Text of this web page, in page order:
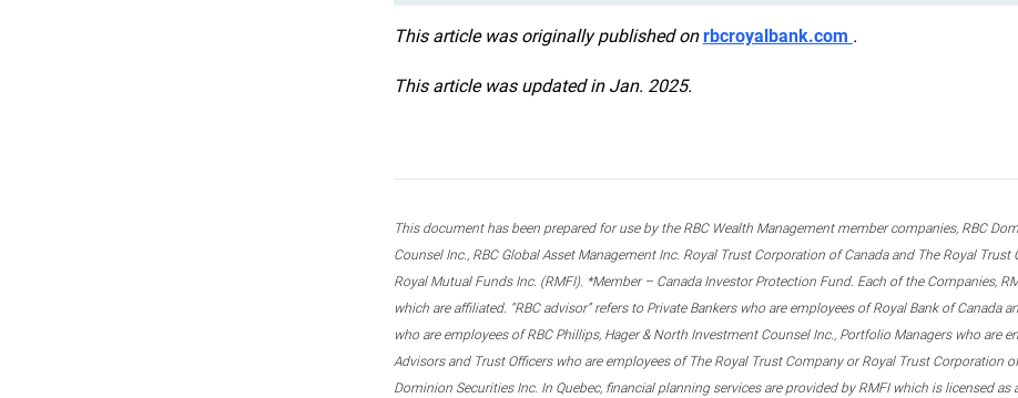
This article was originally published onrbcroyalbank.com .
This article was updated in Jan. 2025.
This document has been prepared for use by the RBC Wealth Management member companies, RBC
Counsel Inc., RBC Global Asset Management Inc. Royal Trust Corporation of Canada and The Royal
Royal Mutual Funds Inc. (RMFI). *Member – Canada Investor Protection Fund. Each of the Companies,
which are affiliated. “RBC advisor” refers to Private Bankers who are employees of Royal Bank of
who are employees of RBC Phillips, Hager & North Investment Counsel Inc., Portfolio Managers who are
Advisors and Trust Officers who are employees of The Royal Trust Company or Royal Trust Corporation
Dominion Securities Inc. In Quebec, financial planning services are provided by RMFI which is licensed